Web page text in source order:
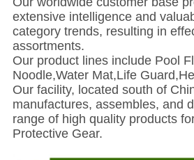
extensive intelligence and
category trends, resulting in
assortments.
Our product lines include Pool
Noodle,Water Mat,Life
Our facility, located south of
manufactures, assembles, and
range of high quality products
Protective Gear.